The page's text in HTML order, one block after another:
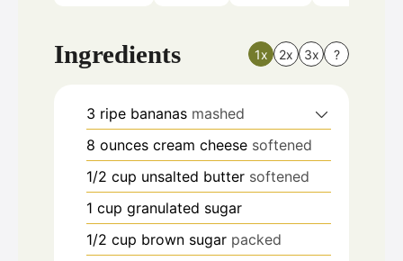
Ingredients 1x 2x 3x ?
3 ripe bananas mashed
8 ounces cream cheese softened
1/2 cup unsalted butter softened
1 cup granulated sugar
1/2 cup brown sugar packed